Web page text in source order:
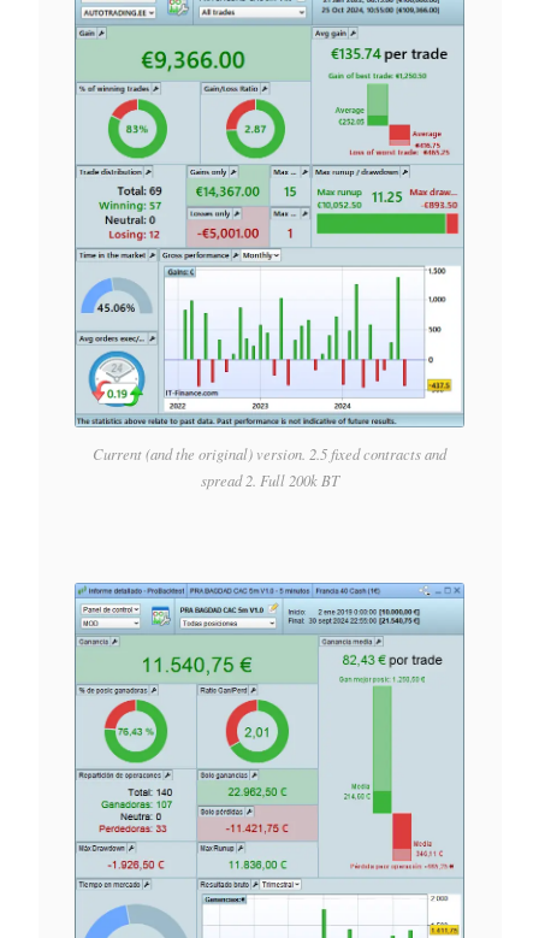
Current (and the original) version. 2.5 fixed contracts and
spread 2. Full 200k BT